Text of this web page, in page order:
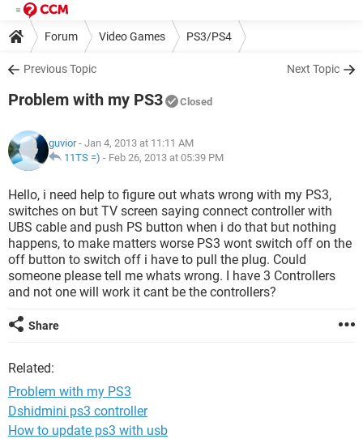
Forum Video Games PS3/PS4
Previous Topic Next Topic
Problem with my PS3 Closed
guvior- Jan 4, 2013 at 11:11 AM
11TS =) - Feb 26, 2013 at 05:39 PM
Hello, i need help to figure out whats wrong with my PS3,
switches on but TV screen saying connect controller with
UBS cable and push PS button when i do that but nothing
happens, to make matters worse PS3 wont switch off on the
off button to switch off i have to pull the plug. Could
someone please tell me whats wrong. I have 3 Controllers
and not one will work it cant be the controllers?
Share
Related:
Problem with my PS3
Dshidmini ps3 controller
How to update ps3 with usb